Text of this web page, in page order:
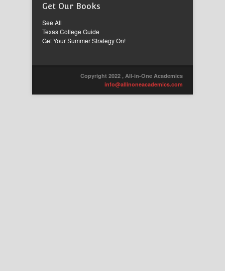
Get Our Books
See All
Texas College Guide
Get Your Summer Strategy On!
Copyright 2022 , All-in-One Academics
info@allinoneacademics.com